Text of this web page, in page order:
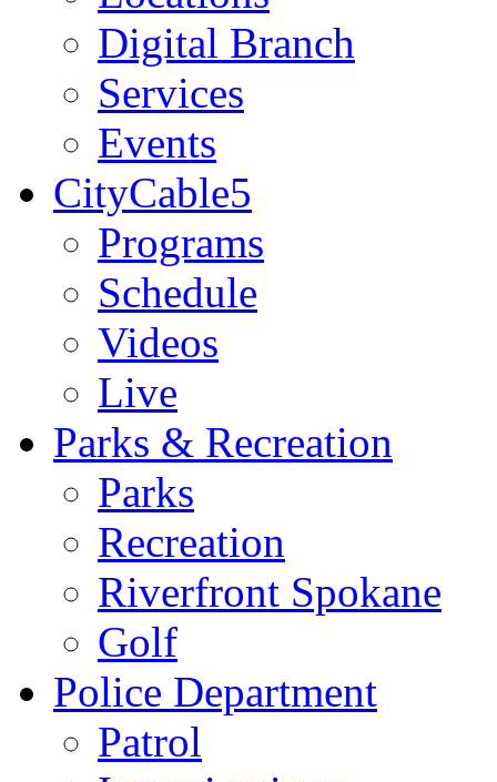
Digital Branch
Services
Events
CityCable5
Programs
Schedule
Videos
Live
Parks & Recreation
Parks
Recreation
Riverfront Spokane
Golf
Police Department
Patrol